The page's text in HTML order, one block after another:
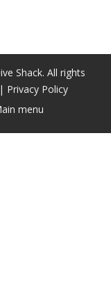
Shack. All rights
Privacy Policy
menu